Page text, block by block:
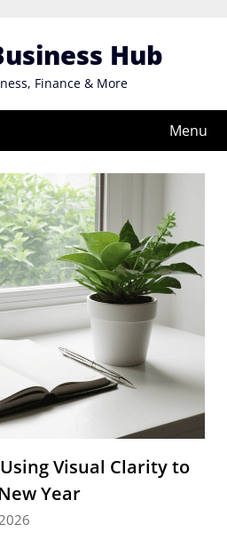
Hub
Finance & More
Menu
Visual Clarity to
Year